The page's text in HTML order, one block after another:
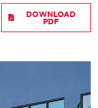
DOWNLOAD
PDF